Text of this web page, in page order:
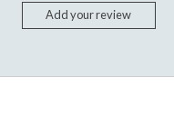
Add your review